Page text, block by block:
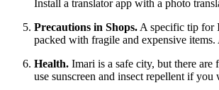
Install a translator app with a photo
Precautions in Shops.A specific tip for
packed with fragile and expensive
Health. Imari is a safe city, but there
use sunscreen and insect repellent if